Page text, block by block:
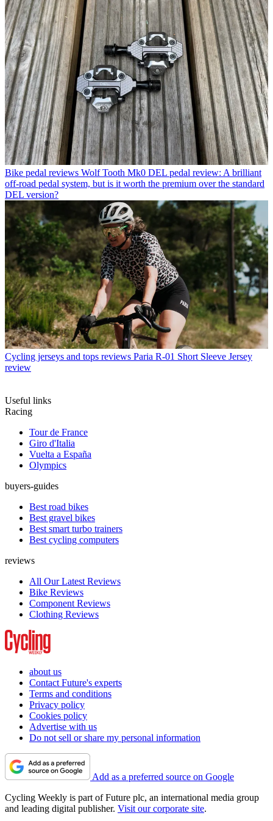
Bike pedal reviews Wolf Tooth Mk0 DEL pedal review: A brilliant
off-road pedal system, but is it worth the premium over the standard
DEL version?
Cycling jerseys and tops reviews Paria R-01 Short Sleeve Jersey
review
Useful links
Racing
Tour de France
Giro d'Italia
Vuelta a España
Olympics
buyers-guides
Best road bikes
Best gravel bikes
Best smart turbo trainers
Best cycling computers
reviews
All Our Latest Reviews
Bike Reviews
Component Reviews
Clothing Reviews
about us
Contact Future's experts
Terms and conditions
Privacy policy
Cookies policy
Advertise with us
Do not sell or share my personal information
Add as a preferred source on Google
Cycling Weekly is part of Future plc, an international media group
and leading digital publisher. Visit our corporate site.